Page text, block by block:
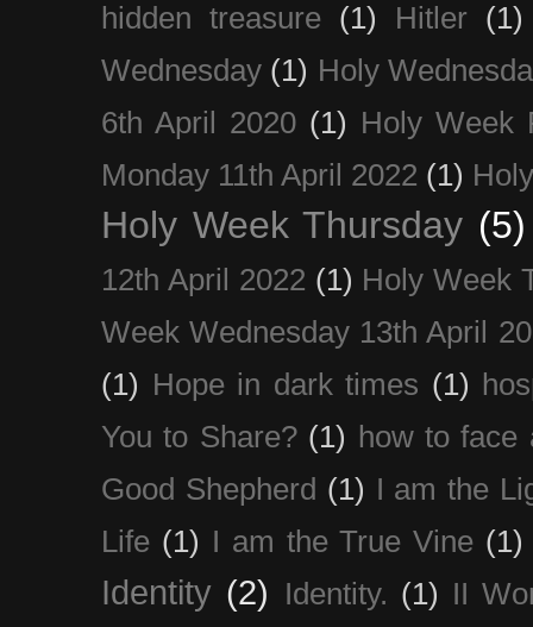
hidden treasure
(1) Hitler
(1)
Wednesday (1) Holy
6th April 2020 (1) Holy Week
Monday 11th April 2022 (1)
Holy Week Thursday (5)
12th April 2022 (1) Holy Week
Week Wednesday 13th April
(1) Hope in dark times (1)
You to Share? (1) how to face
Good Shepherd (1) I am the
Life (1) I am the True Vine (1)
Identity (2) Identity. (1) II